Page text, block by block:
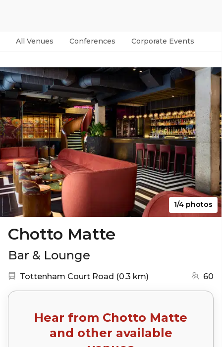
All Venues Conferences Corporate Events
1/4 photos
Chotto Matte
Bar & Lounge
Nearest station:
Tottenham Court Road (0.3 km) (go to map) 60
Hear from Chotto Matte
and other available